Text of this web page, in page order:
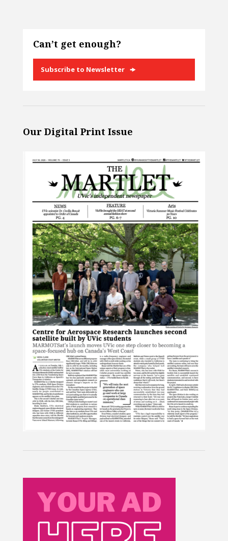
Can’t get enough?
Subscribe to Newsletter
Our Digital Print Issue